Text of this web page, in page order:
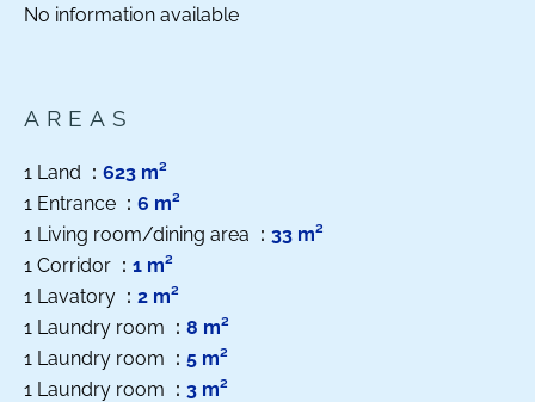
No information available
AREAS
1 Land
623 m²
1 Entrance
6 m²
1 Living room/dining area
33 m²
1 Corridor
1 m²
1 Lavatory
2 m²
1 Laundry room
8 m²
1 Laundry room
5 m²
1 Laundry room
3 m²